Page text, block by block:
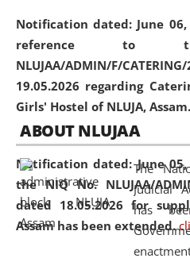
Notification dated: June 06,
reference to
NLUJAA/ADMIN/F/
19.05.2026 regarding
Girls' Hostel of NLUJA, Assam.
Notification dated: June
the NIQ No. NLUJAA/
dated 18.05.2026 for
Assam has been extended.
the future of legal practice.
2026
On the occasion
Day, the
Education and Legal Aid
environmental and legal
Amingaon Higher Secondary.
ABOUT NLUJAA
The
Judicial
has